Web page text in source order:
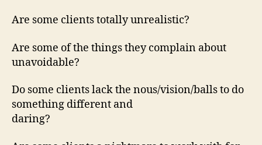
Are some clients totally unrealistic?
Are some of the things they complain about
unavoidable?
Do some clients lack the nous/vision/balls to do
something different and
daring?